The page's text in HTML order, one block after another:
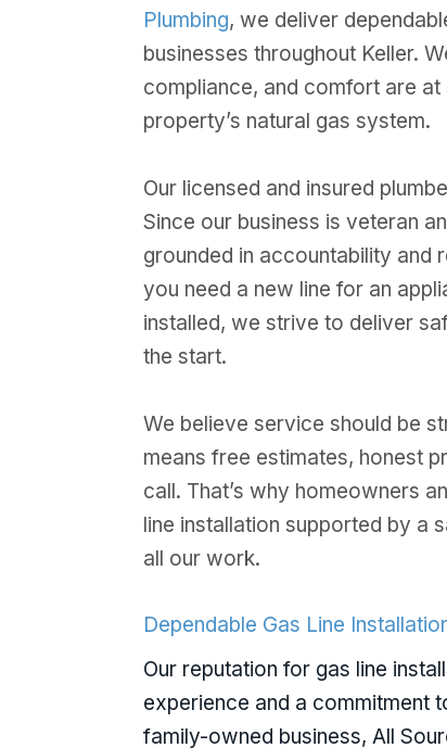
Plumbing, we deliver
businesses throughout Keller.
compliance, and comfort are
property’s natural gas system.
Our licensed and insured
Since our business is veteran
grounded in accountability and
you need a new line for an
installed, we strive to deliver
the start.
We believe service should be
means free estimates, honest
call. That’s why homeowners
line installation supported by a
all our work.
Dependable Gas Line
Our reputation for gas line
experience and a commitment
family-owned business, All